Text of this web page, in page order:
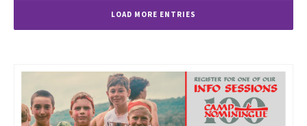
LOAD MORE ENTRIES